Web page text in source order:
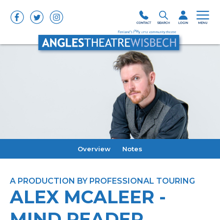
Overview Notes
A PRODUCTION BY PROFESSIONAL TOURING
ALEX MCALEER -